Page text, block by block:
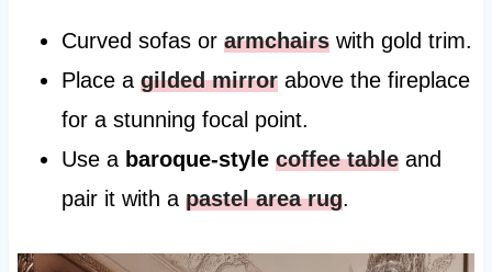
Curved sofas or armchairswith gold trim.
Place a gilded mirrorabove the fireplace
for a stunning focal point.
Use a baroque-style coffee tableand
pair it with a pastel area rug.